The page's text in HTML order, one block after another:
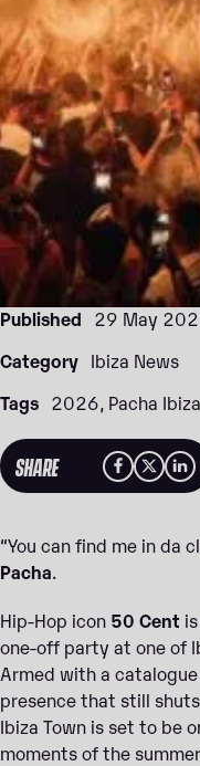
Published 29 May
Category Ibiza News
Tags 2026 Pacha Ibiza
SHARE
“You can find me in da
Pacha.
Hip-Hop icon 50 Cent
one-off party at one of
Armed with a
presence that still
Ibiza Town is set to be
moments of the